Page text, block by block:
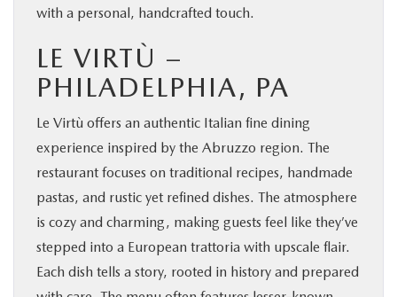
with a personal, handcrafted touch.
LE VIRTÙ –
PHILADELPHIA, PA
Le Virtù offers an authentic Italian fine dining
experience inspired by the Abruzzo region. The
restaurant focuses on traditional recipes, handmade
pastas, and rustic yet refined dishes. The atmosphere
is cozy and charming, making guests feel like they’ve
stepped into a European trattoria with upscale flair.
Each dish tells a story, rooted in history and prepared